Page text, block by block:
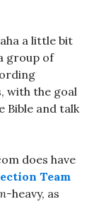
a little bit
group of
with the goal
Bible and talk
does have
Team
heavy, as